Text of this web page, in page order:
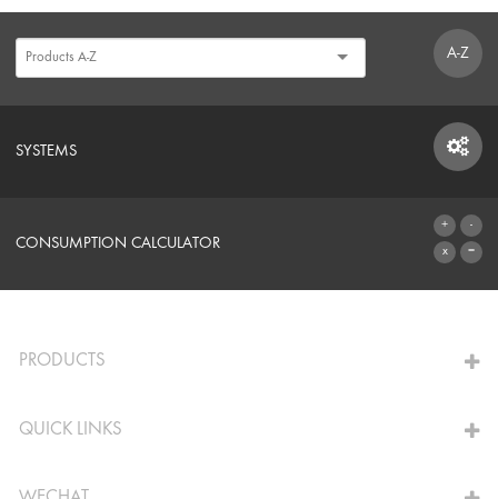
A-Z
SYSTEMS
SYSTEMS
CONSUMPTION CALCULATOR
PRODUCTS
QUICK LINKS